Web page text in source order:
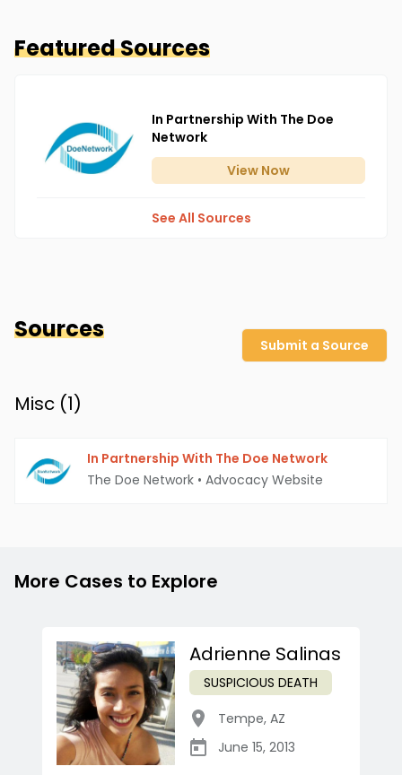
Featured Sources
In Partnership With The Doe
Network
View Now
See All Sources
Sources
Submit a Source
Misc (1)
In Partnership With The Doe Network
The Doe Network • Advocacy Website
More Cases to Explore
Adrienne Salinas
SUSPICIOUS DEATH
Tempe, AZ
June 15, 2013